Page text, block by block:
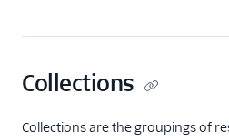
Virtual Assistant
Collections
Collections are the groupings of